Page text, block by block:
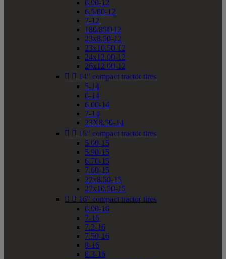
6.00-12
6.5/80-12
7-12
180/85D12
23x8.50-12
23x10.50-12
24x12.00-12
26x12.00-12
  14" compact tractor tires
5-14
6-14
6.00-14
7-14
23X8.50-14
  15" compact tractor tires
5.00-15
5.90-15
6.70-15
7.60-15
27x8.50-15
27x10.50-15
  16" compact tractor tires
6.00-16
7-16
7.2-16
7.50-16
8-16
8.3-16